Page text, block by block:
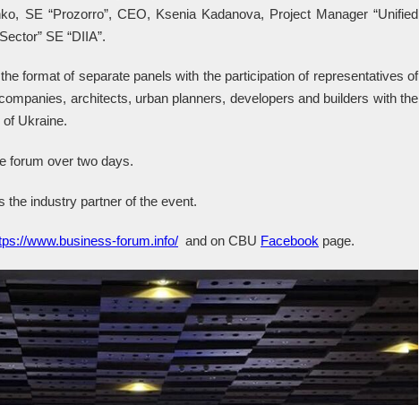
SE “Prozorro”, CEO, Ksenia Kadanova, Project Manager “Unified
SE “DIIA”.
format of separate panels with the participation of representatives of
architects, urban planners, developers and builders with the
Ukraine.
forum over two days.
the industry partner of the event.
www.business-forum.info/ and on CBU Facebook page.